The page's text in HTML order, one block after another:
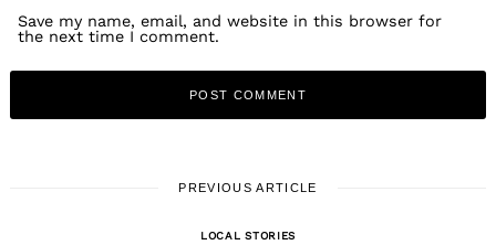
Save my name, email, and website in this browser for
the next time I comment.
PREVIOUS ARTICLE
LOCAL STORIES